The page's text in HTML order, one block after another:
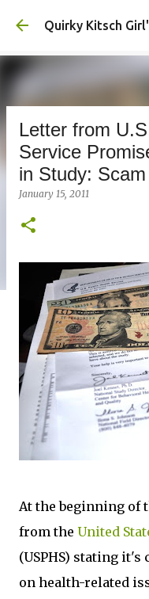
Skip
Quirky Kitsch
Letter from
Service
in Study:
January 15, 2011
At the beginning of
from the United
(USPHS) stating
on health-related